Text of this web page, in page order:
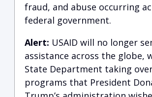
fraud, and abuse occurring
federal government.
Alert: USAID will no longer
assistance across the globe,
State Department taking
programs that President